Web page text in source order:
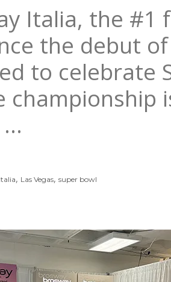
Italia, the #1
the debut
to celebrate
italia, Las Vegas,super bowl